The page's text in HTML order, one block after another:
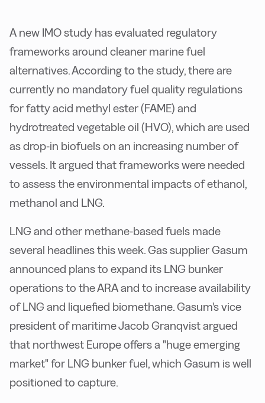
A new IMO study has evaluated regulatory
frameworks around cleaner marine fuel
alternatives. According to the study, there are
currently no mandatory fuel quality regulations
for fatty acid methyl ester (FAME) and
hydrotreated vegetable oil (HVO), which are used
as drop-in biofuels on an increasing number of
vessels. It argued that frameworks were needed
to assess the environmental impacts of ethanol,
methanol and LNG.
LNG and other methane-based fuels made
several headlines this week. Gas supplier Gasum
announced plans to expand its LNG bunker
operations to the ARA and to increase availability
of LNG and liquefied biomethane. Gasum's vice
president of maritime Jacob Granqvist argued
that northwest Europe offers a "huge emerging
market" for LNG bunker fuel, which Gasum is well
positioned to capture.